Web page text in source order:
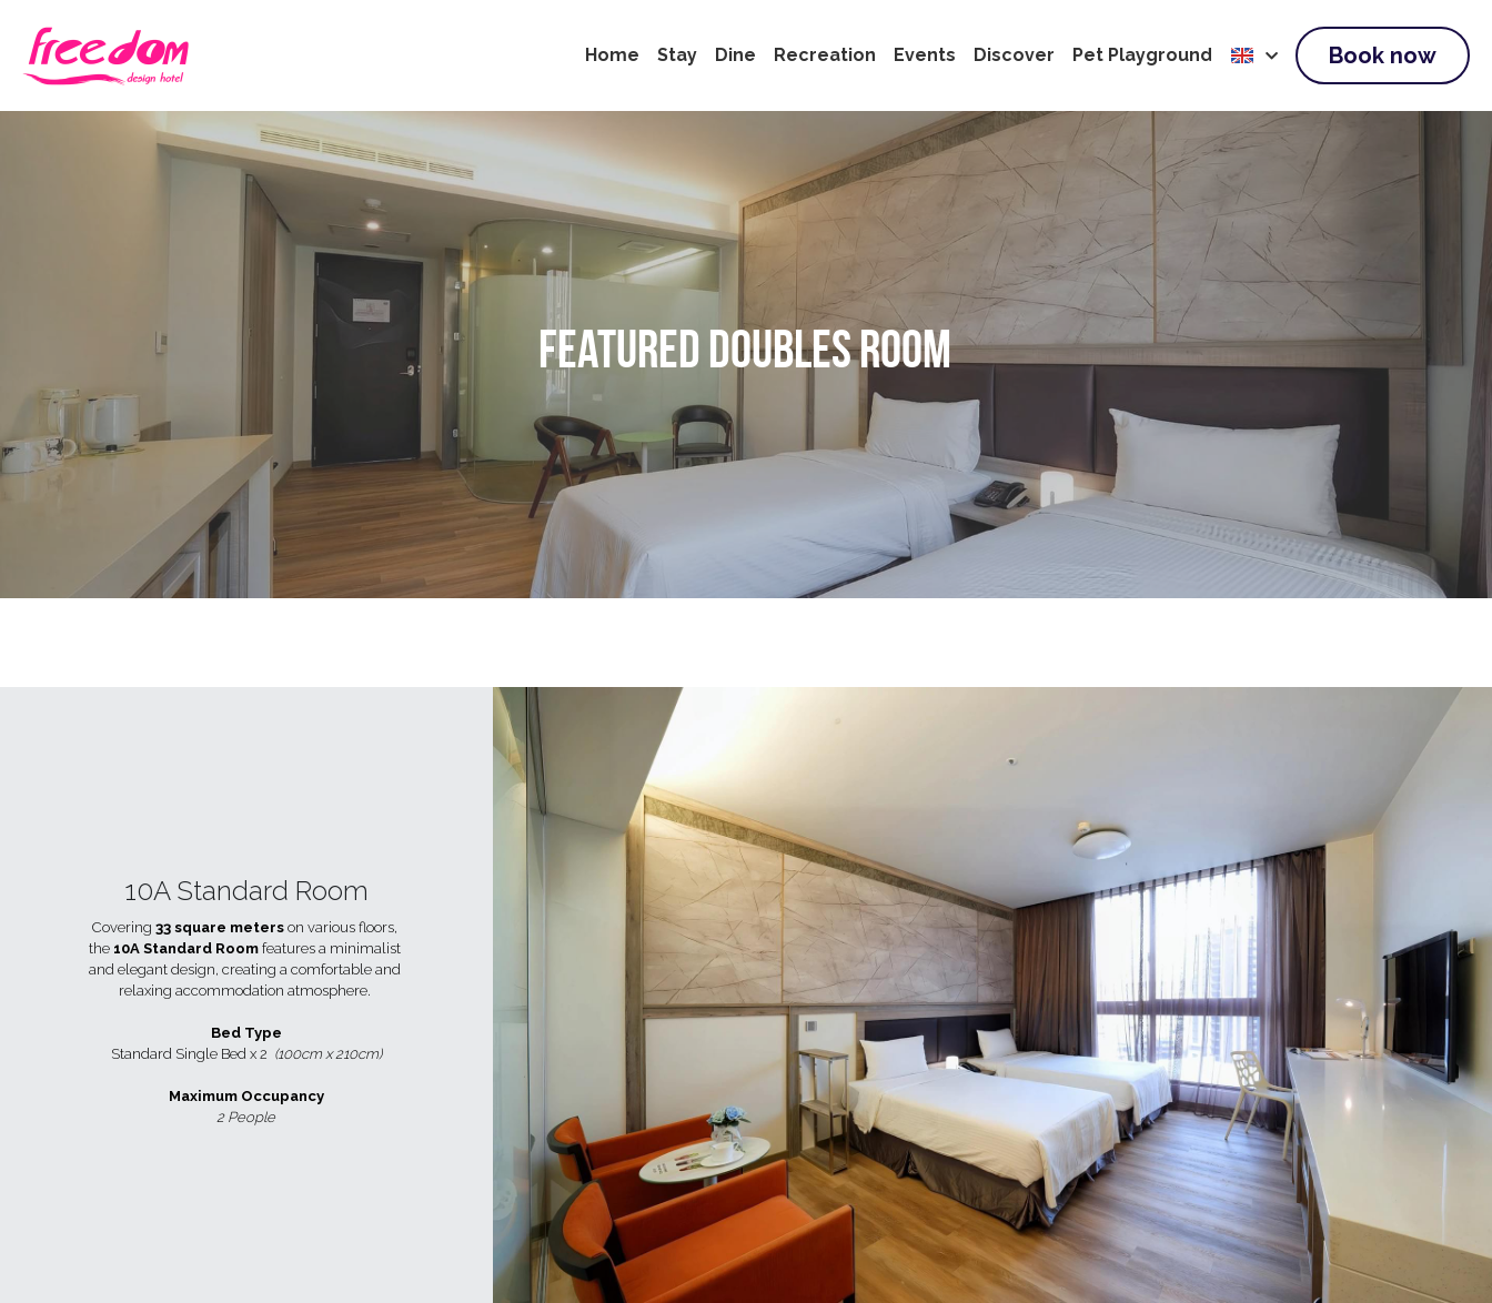
Home Stay Dine Recreation Events Discover Pet Playground Book now
Featured Doubles Room
10A Standard Room
Covering 33 square meters on various floors,
the 10A Standard Room features a minimalist
and elegant design, creating a comfortable and
relaxing accommodation atmosphere.
Bed Type
Standard Single Bed x 2 (100cm x 210cm)
Maximum Occupancy
2 People